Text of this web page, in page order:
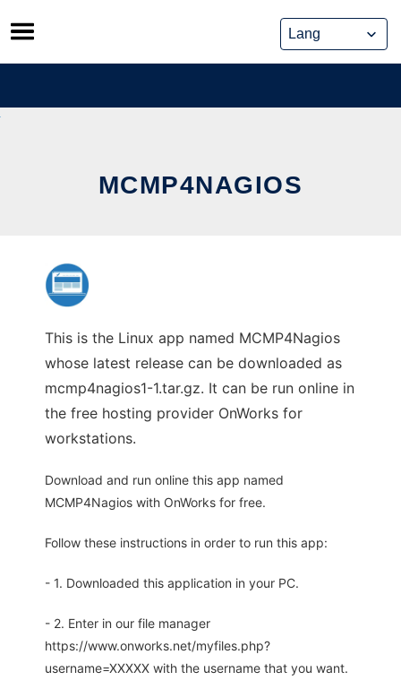
Skip
to
content
MCMP4NAGIOS
This is the Linux app named MCMP4Nagios
whose latest release can be downloaded as
mcmp4nagios1-1.tar.gz. It can be run online in
the free hosting provider OnWorks for
workstations.
Download and run online this app named
MCMP4Nagios with OnWorks for free.
Follow these instructions in order to run this app:
- 1. Downloaded this application in your PC.
- 2. Enter in our file manager
https://www.onworks.net/myfiles.php?
username=XXXXX with the username that you want.